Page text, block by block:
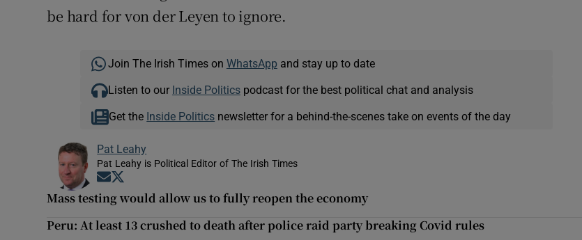
be hard for von der Leyen to ignore.
Join The Irish Times on WhatsApp and stay up to date
Listen to our Inside Politicspodcast for the best political chat and analysis
Get the Inside Politics newsletter for a behind-the-scenes take on events of the day
Pat Leahy
Pat Leahy is Political Editor of The Irish Times
Opens in new window
Mass testing would allow us to fully reopen the economy
Peru: At least 13 crushed to death after police raid party breaking Covid rules